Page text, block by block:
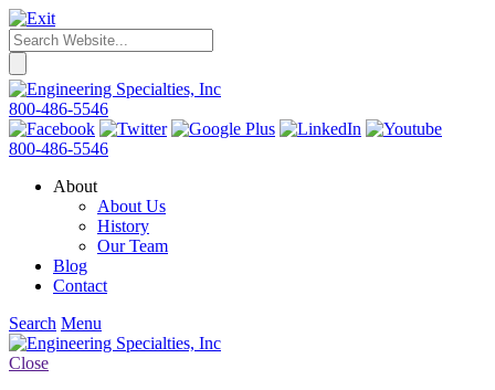
800-486-5546
800-486-5546
About
About Us
History
Our Team
Blog
Contact
Search Menu
Close